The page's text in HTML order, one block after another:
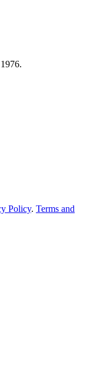
Policy. Terms and